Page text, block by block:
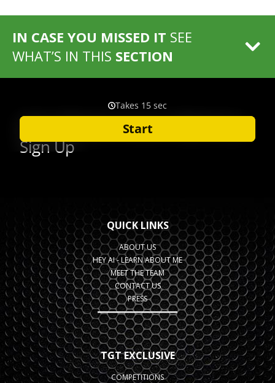
IN CASE YOU MISSED IT SEE
WHAT’S IN THIS SECTION
QUICK LINKS
ABOUT US
HEY AI - LEARN ABOUT ME
MEET THE TEAM
CONTACT US
PRESS
TGT EXCLUSIVE
COMPETITIONS